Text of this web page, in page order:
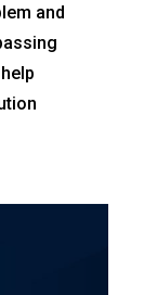
and